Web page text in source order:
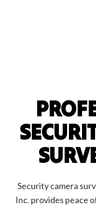
Security camera
Inc. provides peace